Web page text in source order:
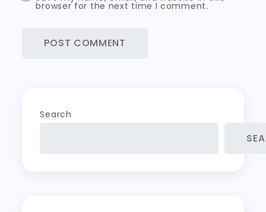
browser for the next time I comment.
Search